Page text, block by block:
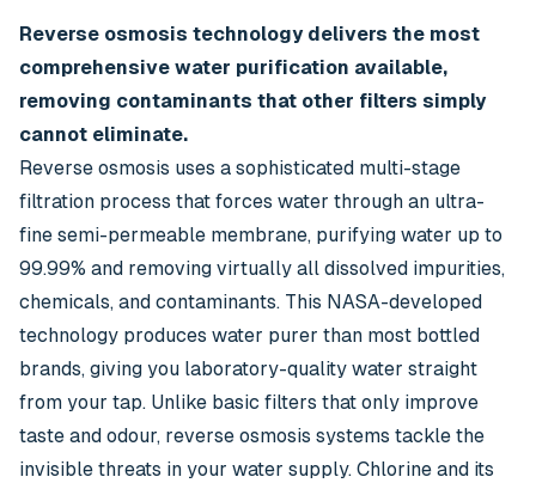
Reverse osmosis technology delivers the most
comprehensive water purification available,
removing contaminants that other filters simply
cannot eliminate.
Reverse osmosis uses a sophisticated multi-stage
filtration process that forces water through an ultra-
fine semi-permeable membrane, purifying water up to
99.99% and removing virtually all dissolved impurities,
chemicals, and contaminants. This NASA-developed
technology produces water purer than most bottled
brands, giving you laboratory-quality water straight
from your tap. Unlike basic filters that only improve
taste and odour, reverse osmosis systems tackle the
invisible threats in your water supply. Chlorine and its